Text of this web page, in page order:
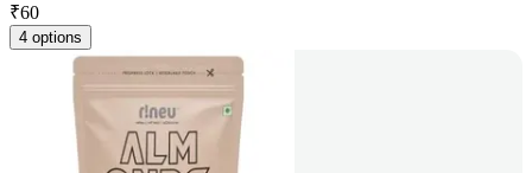
₹60
4 options